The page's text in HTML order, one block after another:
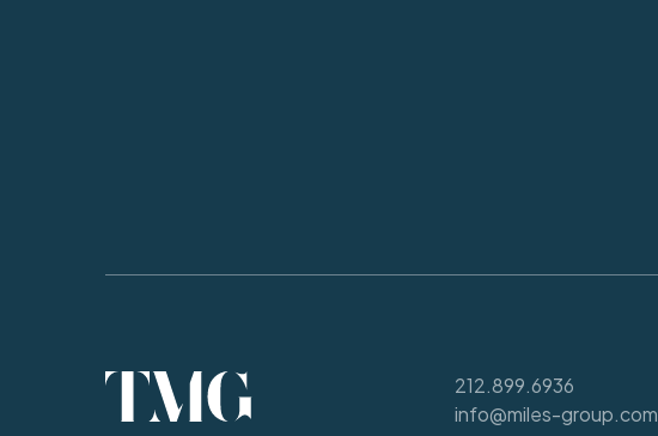
212.899.6936
info@miles-group.com